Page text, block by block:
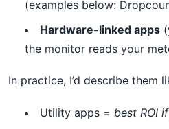
(examples below:
Hardware-linked apps
the monitor reads your
In practice, I’d describe them
Utility apps = best ROI